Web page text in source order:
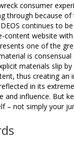
consumer
through because
continues to
content website
one of the
is
materials slip
thus creating an
in its
and influence. But
– not simply your